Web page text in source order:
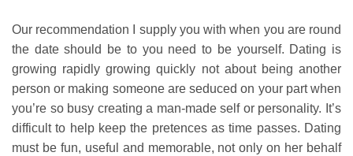
Our recommendation I supply you with when you are round
the date should be to you need to be yourself. Dating is
growing rapidly growing quickly not about being another
person or making someone are seduced on your part when
you’re so busy creating a man-made self or personality. It’s
difficult to help keep the pretences as time passes. Dating
must be fun, useful and memorable, not only on her behalf